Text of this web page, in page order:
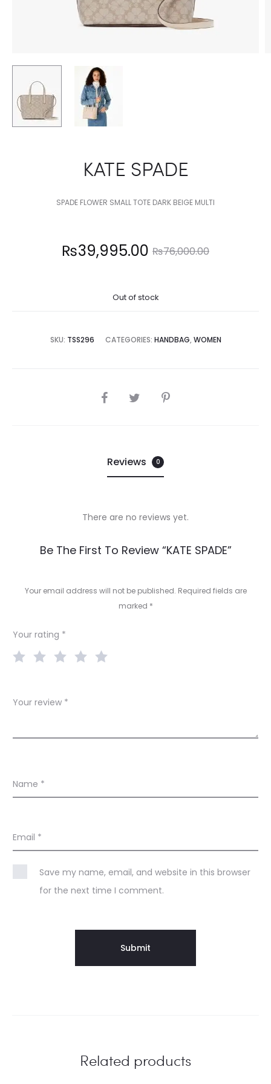
KATE SPADE
SPADE FLOWER SMALL TOTE DARK BEIGE MULTI
₨76,000.00
Original
₨76,000.00.
₨39,995.00
Out of stock
SKU: TSS296 CATEGORIES: HANDBAG, WOMEN
SHARE
Reviews 0
e
w
There are no reviews yet.
Be The First To Review “KATE SPADE”
Your email address will not be published. Required fields are
marked *
Your rating *
Your review *
Name *
Email *
Save my name, email, and website in this browser
for the next time I comment.
Related products